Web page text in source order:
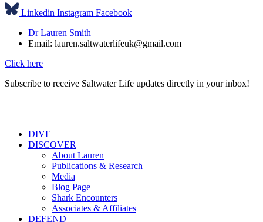
Linkedin Instagram Facebook
Dr Lauren Smith
Email: lauren.saltwaterlifeuk@gmail.com
Click here
Subscribe to receive Saltwater Life updates directly in your inbox!
DIVE
DISCOVER
About Lauren
Publications & Research
Media
Blog Page
Shark Encounters
Associates & Affiliates
DEFEND